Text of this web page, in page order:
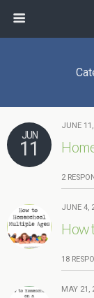
JUN
11
JUNE
2
JUNE 4,
How
18
MAY 21,